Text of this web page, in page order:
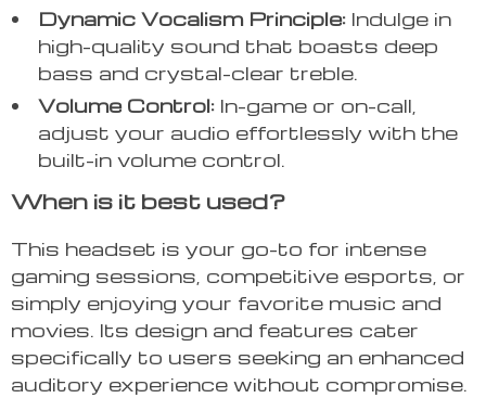
Dynamic Vocalism Principle: Indulge in
high-quality sound that boasts deep
bass and crystal-clear treble.
Volume Control: In-game or on-call,
adjust your audio effortlessly with the
built-in volume control.
When is it best used?
This headset is your go-to for intense
gaming sessions, competitive esports, or
simply enjoying your favorite music and
movies. Its design and features cater
specifically to users seeking an enhanced
auditory experience without compromise.